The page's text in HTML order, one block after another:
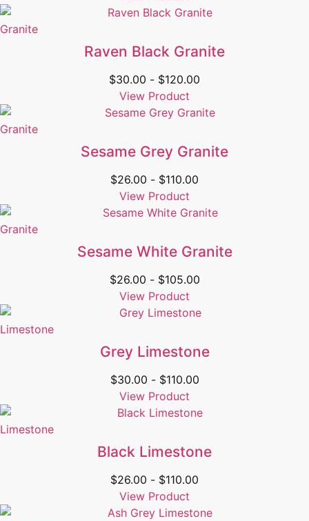
Granite
Raven Black Granite
$30.00 - $120.00
View Product
Granite
Sesame Grey Granite
$26.00 - $110.00
View Product
Granite
Sesame White Granite
$26.00 - $105.00
View Product
Limestone
Grey Limestone
$30.00 - $110.00
View Product
Limestone
Black Limestone
$26.00 - $110.00
View Product